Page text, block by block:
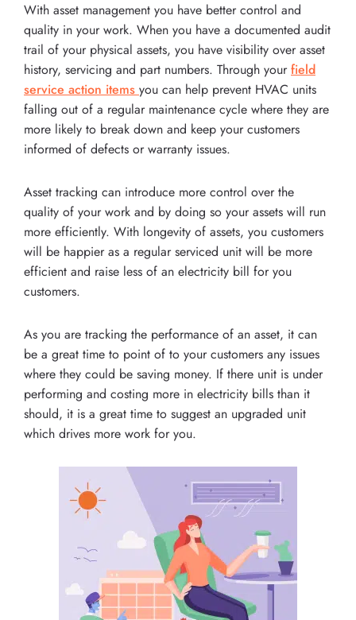
With asset management you have better control and
quality in your work. When you have a documented audit
trail of your physical assets, you have visibility over asset
history, servicing and part numbers. Through yourfield
service action items you can help prevent HVAC units
falling out of a regular maintenance cycle where they are
more likely to break down and keep your customers
informed of defects or warranty issues.
Asset tracking can introduce more control over the
quality of your work and by doing so your assets will run
more efficiently. With longevity of assets, you customers
will be happier as a regular serviced unit will be more
efficient and raise less of an electricity bill for you
customers.
As you are tracking the performance of an asset, it can
be a great time to point of to your customers any issues
where they could be saving money. If there unit is under
performing and costing more in electricity bills than it
should, it is a great time to suggest an upgraded unit
which drives more work for you.